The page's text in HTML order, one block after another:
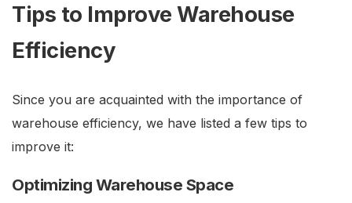
Tips to Improve Warehouse
Efficiency
Since you are acquainted with the importance of
warehouse efficiency, we have listed a few tips to
improve it:
Optimizing Warehouse Space